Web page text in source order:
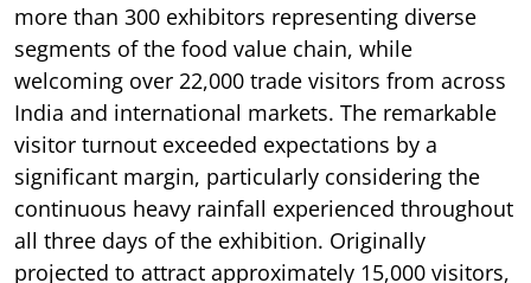
more than 300 exhibitors representing diverse
segments of the food value chain, while
welcoming over 22,000 trade visitors from across
India and international markets. The remarkable
visitor turnout exceeded expectations by a
significant margin, particularly considering the
continuous heavy rainfall experienced throughout
all three days of the exhibition. Originally
projected to attract approximately 15,000 visitors,